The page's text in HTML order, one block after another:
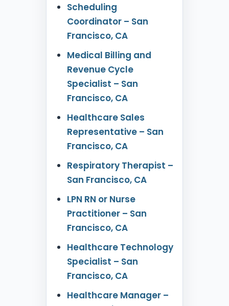
Scheduling
Coordinator – San
Francisco, CA
Medical Billing and
Revenue Cycle
Specialist – San
Francisco, CA
Healthcare Sales
Representative – San
Francisco, CA
Respiratory Therapist –
San Francisco, CA
LPN RN or Nurse
Practitioner – San
Francisco, CA
Healthcare Technology
Specialist – San
Francisco, CA
Healthcare Manager –